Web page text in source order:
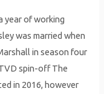
year of working
was married when
in season four
spin-off The
in 2016, however